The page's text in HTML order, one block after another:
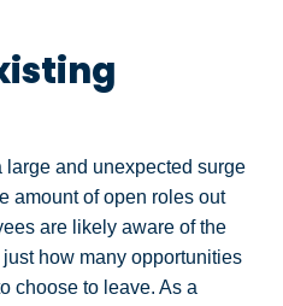
and unexpected surge
amount of open roles out
are likely aware of the
how many opportunities
choose to leave. As a